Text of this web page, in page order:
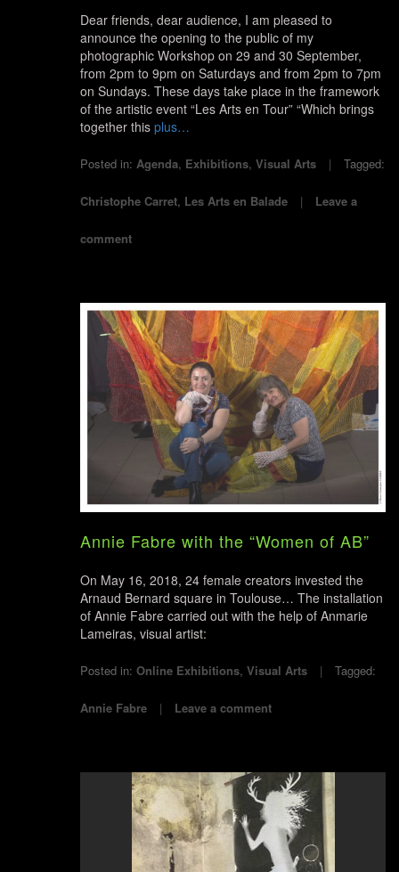
Dear friends, dear audience, I am pleased to
announce the opening to the public of my
photographic Workshop on 29 and 30 September,
from 2pm to 9pm on Saturdays and from 2pm to 7pm
on Sundays. These days take place in the framework
of the artistic event “Les Arts en Tour” “Which brings
together this plus…
Posted in: Agenda, Exhibitions, Visual Arts Tagged:
Christophe Carret, Les Arts en Balade Leave a
comment
Annie Fabre with the “Women of AB”
On May 16, 2018, 24 female creators invested the
Arnaud Bernard square in Toulouse… The installation
of Annie Fabre carried out with the help of Anmarie
Lameiras, visual artist:
Posted in: Online Exhibitions, Visual Arts Tagged:
Annie Fabre Leave a comment